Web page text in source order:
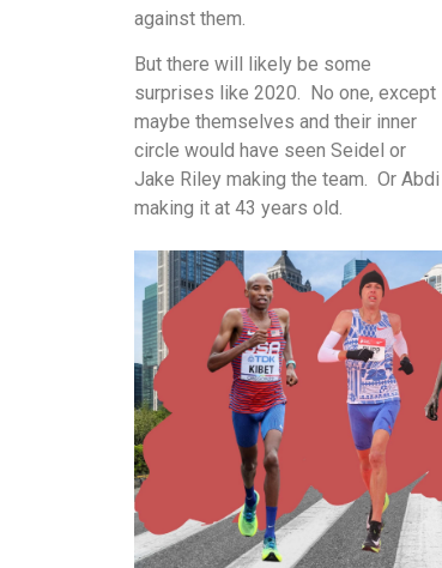
against them.
But there will likely be some
surprises like 2020. No one, except
maybe themselves and their inner
circle would have seen Seidel or
Jake Riley making the team. Or Abdi
making it at 43 years old.